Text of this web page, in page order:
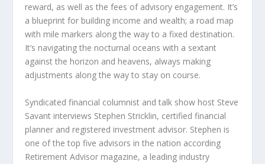
reward, as well as the fees of advisory engagement. It’s
a blueprint for building income and wealth; a road map
with mile markers along the way to a fixed destination.
It’s navigating the nocturnal oceans with a sextant
against the horizon and heavens, always making
adjustments along the way to stay on course.
Syndicated financial columnist and talk show host Steve
Savant interviews Stephen Stricklin, certified financial
planner and registered investment advisor. Stephen is
one of the top five advisors in the nation according
Retirement Advisor magazine, a leading industry